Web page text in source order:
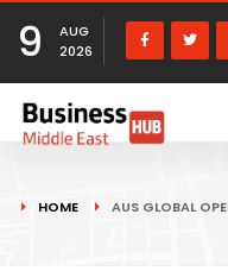
9
AUG
2026
HOME AUS GLOBAL